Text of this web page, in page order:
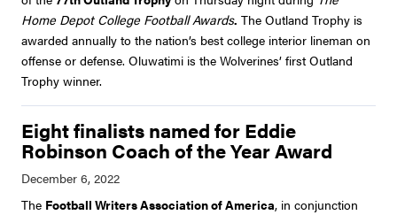
Home Depot College Football Awards. The Outland Trophy is
awarded annually to the nation’s best college interior lineman on
offense or defense. Oluwatimi is the Wolverines’ first Outland
Trophy winner.
Eight finalists named for Eddie
Robinson Coach of the Year Award
The Football Writers Association of America, in conjunction